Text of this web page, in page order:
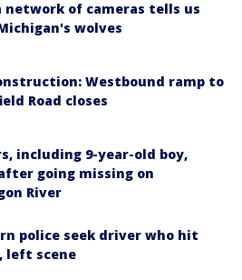
network of cameras tells us
wolves
Westbound ramp to
Road closes
including 9-year-old boy,
going missing on
River
police seek driver who hit
left scene